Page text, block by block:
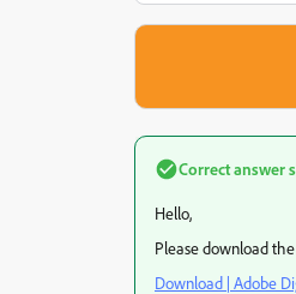
Correct answer
Hello,
Please download the
Download | Adobe